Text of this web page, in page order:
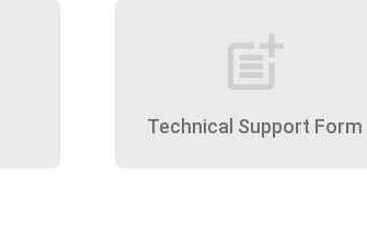
post_add
Technical Support Form